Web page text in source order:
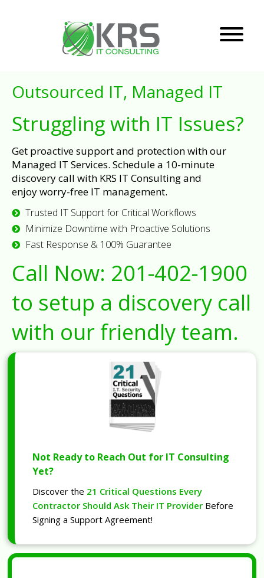
Outsourced IT, Managed IT
Struggling with IT Issues?
Get proactive support and protection with our
Managed IT Services. Schedule a 10-minute
discovery call with KRS IT Consulting and
enjoy worry-free IT management.
Trusted IT Support for Critical Workflows
Minimize Downtime with Proactive Solutions
Fast Response & 100% Guarantee
Call Now: 201-402-1900
to setup a discovery call
with our friendly team.
Not Ready to Reach Out for IT Consulting
Yet?
Discover the 21 Critical Questions Every
Contractor Should Ask Their IT Provider Before
Signing a Support Agreement!